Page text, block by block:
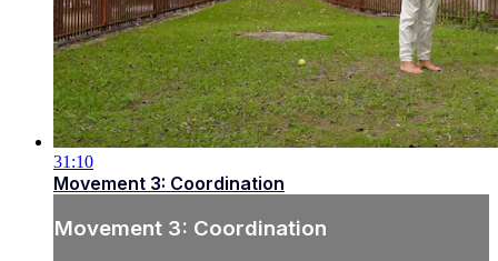
31:10
Movement 3: Coordination
Movement 3: Coordination